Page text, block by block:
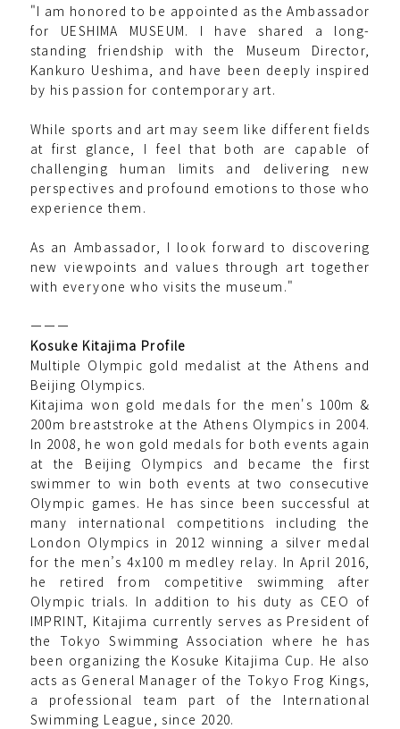
"I am honored to be appointed as the Ambassador
for UESHIMA MUSEUM. I have shared a long-
standing friendship with the Museum Director,
Kankuro Ueshima, and have been deeply inspired
by his passion for contemporary art.
While sports and art may seem like different fields
at first glance, I feel that both are capable of
challenging human limits and delivering new
perspectives and profound emotions to those who
experience them.
As an Ambassador, I look forward to discovering
new viewpoints and values through art together
with everyone who visits the museum."
ーーー
Kosuke Kitajima Profile
Multiple Olympic gold medalist at the Athens and
Beijing Olympics.
Kitajima won gold medals for the men's 100m &
200m breaststroke at the Athens Olympics in 2004.
In 2008, he won gold medals for both events again
at the Beijing Olympics and became the first
swimmer to win both events at two consecutive
Olympic games. He has since been successful at
many international competitions including the
London Olympics in 2012 winning a silver medal
for the men’s 4x100 m medley relay. In April 2016,
he retired from competitive swimming after
Olympic trials. In addition to his duty as CEO of
IMPRINT, Kitajima currently serves as President of
the Tokyo Swimming Association where he has
been organizing the Kosuke Kitajima Cup. He also
acts as General Manager of the Tokyo Frog Kings,
a professional team part of the International
Swimming League, since 2020.